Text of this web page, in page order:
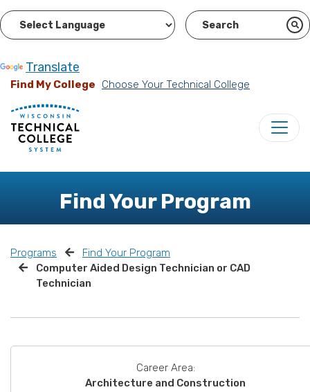
Translate
Find My College Choose Your Technical College
Find Your Program
Programs
Find Your Program
Computer Aided Design Technician or CAD
Technician
Career Area:
Architecture and Construction